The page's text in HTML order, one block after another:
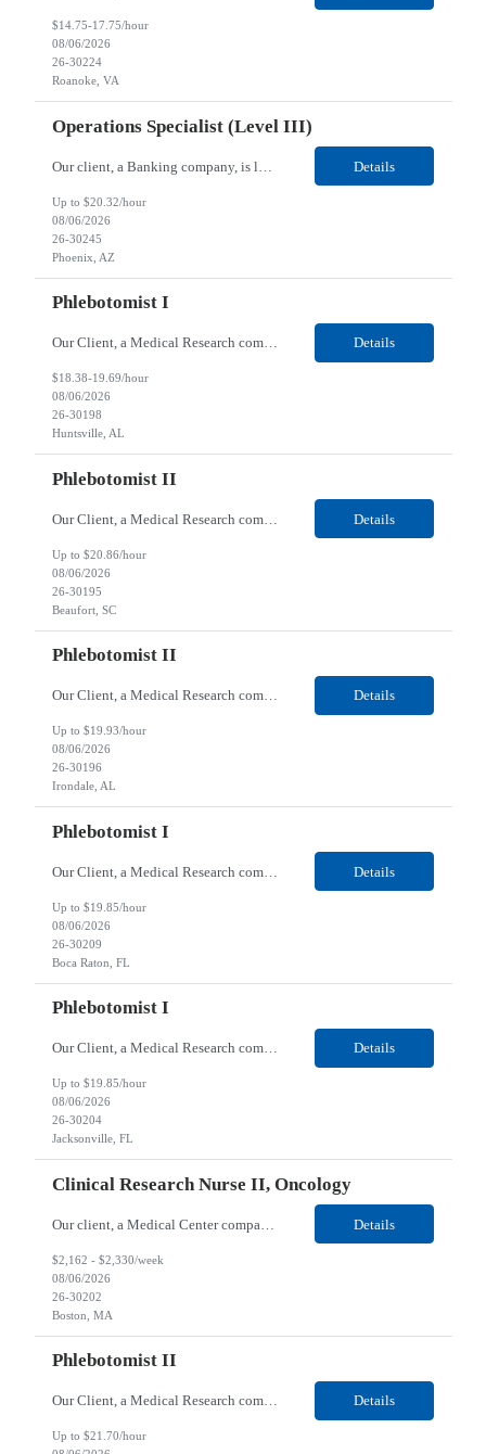
$14.75-17.75/hour
08/06/2026
26-30224
Roanoke, VA
Operations Specialist (Level III)
Details
Up to $20.32/hour
08/06/2026
26-30245
Phoenix, AZ
Phlebotomist I
Our Client, a Medical Research company, is looking for a Phlebotomist I for their Huntsville, AL location. Responsibilities: The Phlebotomist I represents the face of the company to patients who come in, both as part of their health routine or for insights into life-defining health decisions. The Phlebotomist I draws quality blood samples from patients and prepares those specimen... Details
$18.38-19.69/hour
08/06/2026
26-30198
Huntsville, AL
Phlebotomist II
Our Client, a Medical Research company, is looking for a Phlebotomist II for their Beaufort, SC location. Responsibilities: The Phlebotomist II represents the face of the company to patients who come in, both as part of their health routine or for insights into life-defining health decisions. The Phlebotomist II draws quality blood samples from patients and prepares those speci... Details
Up to $20.86/hour
08/06/2026
26-30195
Beaufort, SC
Phlebotomist II
Our Client, a Medical Research company, is looking for a Phlebotomist II for their Irondale, AL location. Responsibilities: The Phlebotomist II represents the face of the company to patients who come in, both as part of their health routine or for insights into life-defining health decisions. The Phlebotomist II draws quality blood samples from patients and prepares those speci... Details
Up to $19.93/hour
08/06/2026
26-30196
Irondale, AL
Phlebotomist I
Our Client, a Medical Research company, is looking for a Phlebotomist I for their Boca Raton, FL location. Responsibilities: The Phlebotomist I represents the face of the company to patients who come in, both as part of their health routine or for insights into life-defining health decisions. The Phlebotomist I draws quality blood samples from patients and prepares those specim... Details
Up to $19.85/hour
08/06/2026
26-30209
Boca Raton, FL
Phlebotomist I
Our Client, a Medical Research company, is looking for a Phlebotomist I for their Jacksonville FL location. Responsibilities: The Phlebotomist I represents the face of the company to patients who come in, both as part of their health routine or for insights into life-defining health decisions. The Phlebotomist I draws quality blood samples from patients and prepares those speci... Details
Up to $19.85/hour
08/06/2026
26-30204
Jacksonville, FL
Clinical Research Nurse II, Oncology
Details
$2,162 - $2,330/week
08/06/2026
26-30202
Boston, MA
Phlebotomist II
Our Client, a Medical Research company, is looking for a Phlebotomist II for their Lawrenceville, GA location. Responsibilities: The Phlebotomist II represents the face of the company to patients who come in, both as part of their health routine or for insights into life-defining health decisions. The Phlebotomist II draws quality blood samples from patients and prepares those ... Details
Up to $21.70/hour